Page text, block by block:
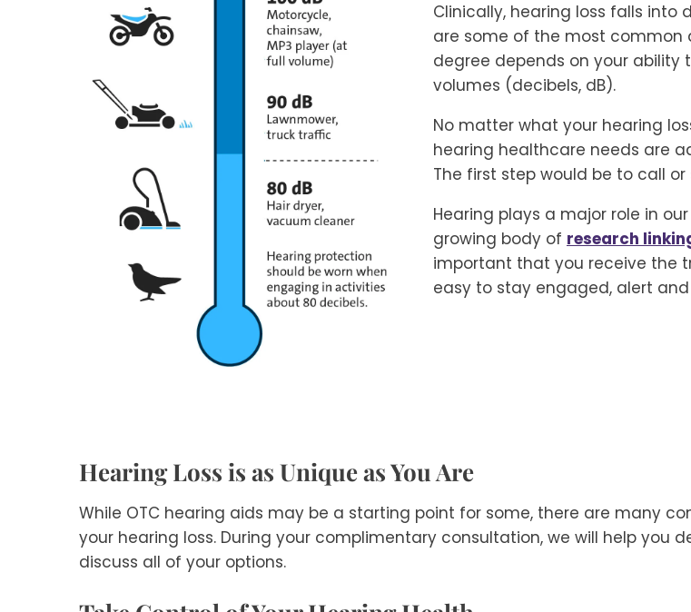
Clinically, hearing loss falls into
are some of the most common
degree depends on your
volumes (decibels, dB).
No matter what your hearing
hearing healthcare needs are
The first step would be to call
Hearing plays a major role in
growing body of research
important that you receive the
easy to stay engaged, alert
Hearing Loss is as Unique as You Are
While OTC hearing aids may be a starting point for some, there are many
your hearing loss. During your complimentary consultation, we will help
discuss all of your options.